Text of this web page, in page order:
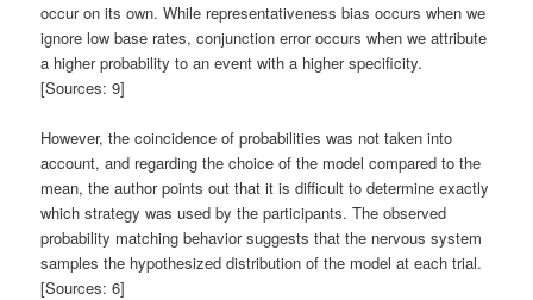
occur on its own. While representativeness bias occurs when we
ignore low base rates, conjunction error occurs when we attribute
a higher probability to an event with a higher specificity.
[Sources: 9]
However, the coincidence of probabilities was not taken into
account, and regarding the choice of the model compared to the
mean, the author points out that it is difficult to determine exactly
which strategy was used by the participants. The observed
probability matching behavior suggests that the nervous system
samples the hypothesized distribution of the model at each trial.
[Sources: 6]